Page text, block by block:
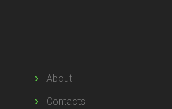
About
Contacts